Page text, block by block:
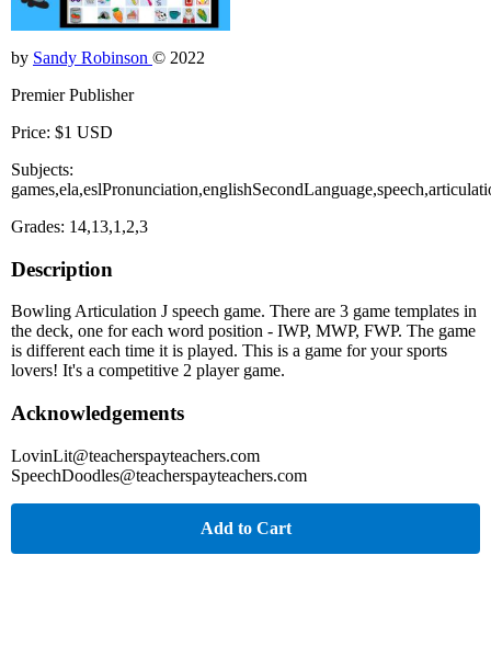
by Sandy Robinson © 2022
Premier Publisher
Price: $1 USD
Subjects:
Grades: 14,13,1,2,3
Description
Bowling Articulation J speech game. There are 3 game templates in
the deck, one for each word position - IWP, MWP, FWP. The game
is different each time it is played. This is a game for your sports
lovers! It's a competitive 2 player game.
Acknowledgements
LovinLit@teacherspayteachers.com
SpeechDoodles@teacherspayteachers.com
Add to Cart